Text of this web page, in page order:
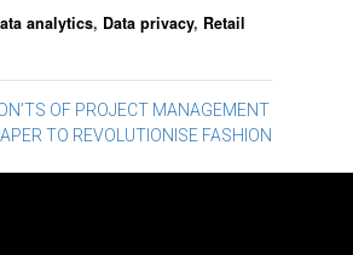
analytics, Data privacy, Retail
OF PROJECT MANAGEMENT
TO REVOLUTIONISE FASHION